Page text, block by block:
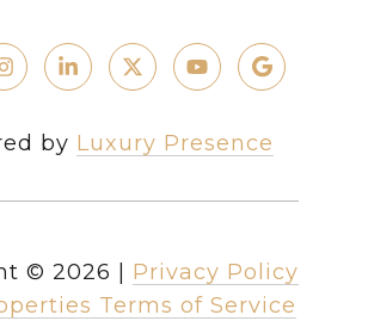
by Luxury Presence
© 2026
Privacy Policy
Terms of Service